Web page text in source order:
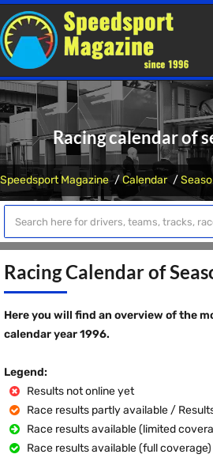
Racing calendar of
Speedsport Magazine Calendar
Racing Calendar of
Here you will find an overview of the
calendar year 1996.
Legend:
Results not online yet
Race results partly available /
Race results available (limited
Race results available (full coverage)